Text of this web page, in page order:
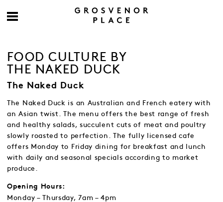
FOOD CULTURE BY
THE NAKED DUCK
The Naked Duck
The Naked Duck is an Australian and French eatery with
an Asian twist. The menu offers the best range of fresh
and healthy salads, succulent cuts of meat and poultry
slowly roasted to perfection. The fully licensed cafe
offers Monday to Friday dining for breakfast and lunch
with daily and seasonal specials according to market
produce.
Opening Hours:
Monday – Thursday, 7am – 4pm